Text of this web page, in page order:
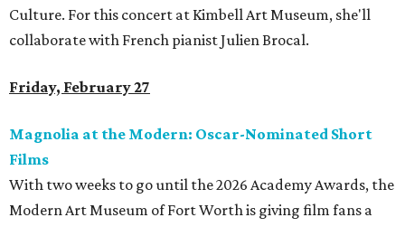
Culture. For this concert at Kimbell Art Museum, she'll
collaborate with French pianist Julien Brocal.
Friday, February 27
Magnolia at the Modern: Oscar-Nominated Short
Films
With two weeks to go until the 2026 Academy Awards, the
Modern Art Museum of Fort Worth is giving film fans a